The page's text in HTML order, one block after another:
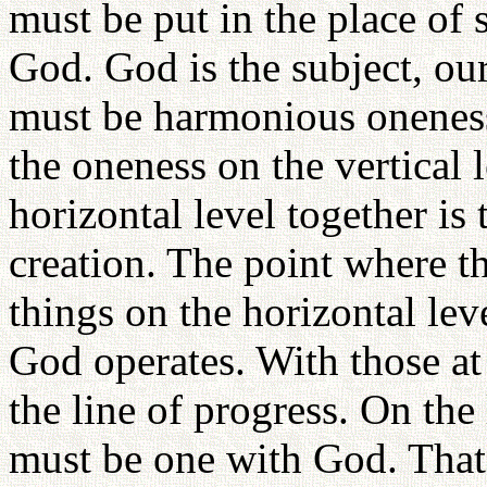
must be put in the place of
God. God is the subject,
must be harmonious
the oneness on the vertical
horizontal level together is
creation. The point where
things on the horizontal
God operates. With those
the line of progress. On
must be one with God.